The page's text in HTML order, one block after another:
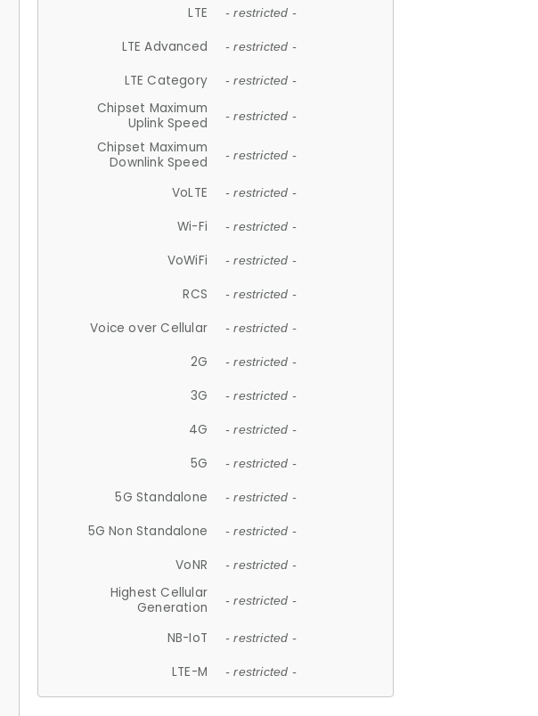
LTE - restricted -
LTE Advanced - restricted -
LTE Category - restricted -
Chipset Maximum
Uplink Speed
- restricted -
Chipset Maximum
Downlink Speed
- restricted -
VoLTE - restricted -
Wi-Fi - restricted -
VoWiFi - restricted -
RCS - restricted -
Voice over Cellular - restricted -
2G - restricted -
3G - restricted -
4G - restricted -
5G - restricted -
5G Standalone - restricted -
5G Non Standalone - restricted -
VoNR - restricted -
Highest Cellular
Generation
- restricted -
NB-IoT - restricted -
LTE-M - restricted -